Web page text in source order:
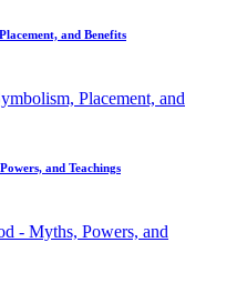
and Benefits
and Teachings